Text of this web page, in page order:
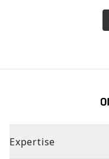
Expertise